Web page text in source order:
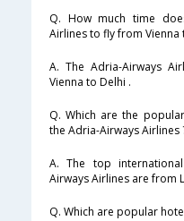
Q. How much time
Airlines to fly from Vienna
A. The Adria-Airways
Vienna to Delhi .
Q. Which are the
the Adria-Airways Airlines
A. The top
Airways Airlines are from
Q. Which are popular